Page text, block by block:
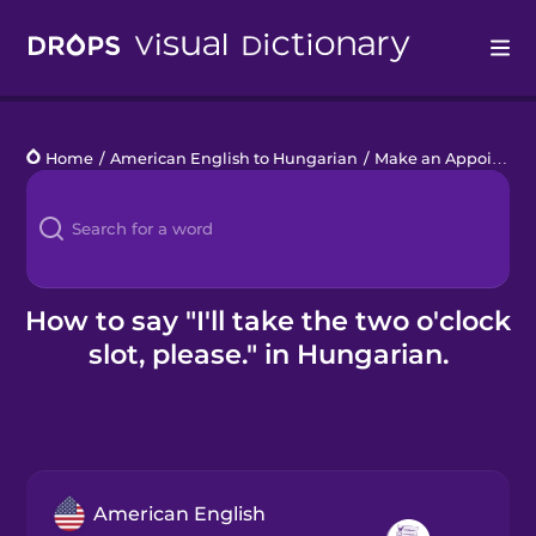
Languages
Blog
Kahoot!
Business
Home / American English to Hungarian / Make an Appointment
How to say "I'll take the two o'clock
slot, please." in Hungarian.
American English